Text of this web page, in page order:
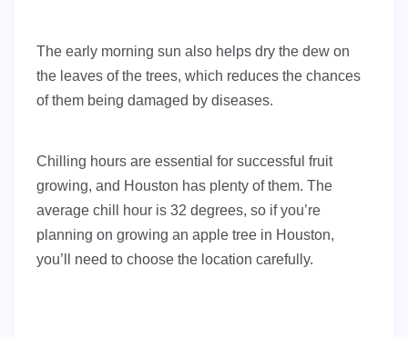
The early morning sun also helps dry the dew on
the leaves of the trees, which reduces the chances
of them being damaged by diseases.
Chilling hours are essential for successful fruit
growing, and Houston has plenty of them. The
average chill hour is 32 degrees, so if you’re
planning on growing an apple tree in Houston,
you’ll need to choose the location carefully.